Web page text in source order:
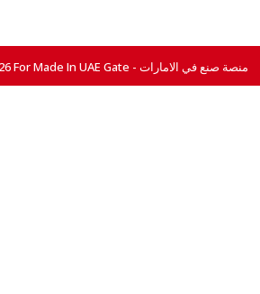
All Right Reserved © 2026 For Made In UAE Gate - منصة صنع في الامارات